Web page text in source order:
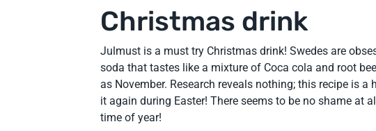
Christmas drink
Julmust is a must try Christmas drink! Swedes are
soda that tastes like a mixture of Coca cola and root
as November. Research reveals nothing; this recipe is a
it again during Easter! There seems to be no shame at
time of year!